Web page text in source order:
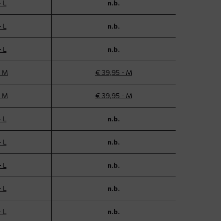
n.b.
n.b.
n.b.
M € 39,95 - M
€ 39,95 - M
n.b.
n.b.
n.b.
n.b.
n.b.